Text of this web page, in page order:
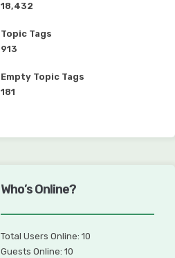
18,432
Topic Tags
913
Empty Topic Tags
181
Who’s Online?
Total Users Online: 10
Guests Online: 10